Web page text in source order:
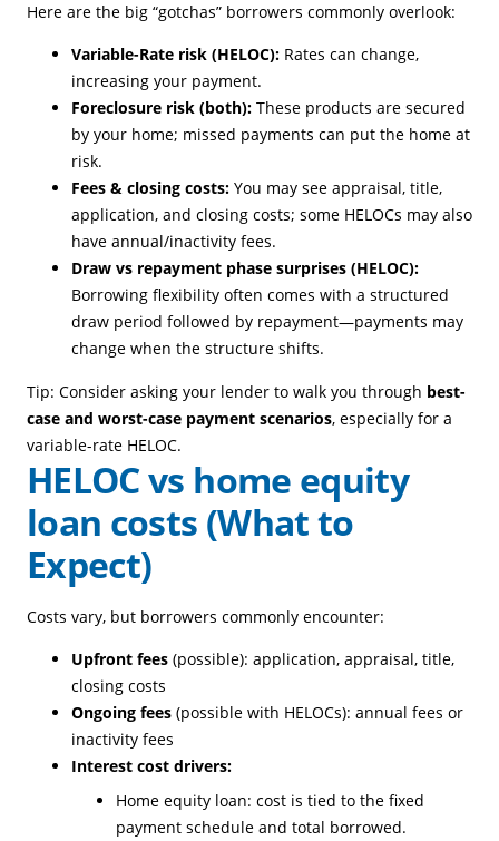
Here are the big “gotchas” borrowers commonly overlook:
Variable-Rate risk (HELOC): Rates can change,
increasing your payment.
Foreclosure risk (both): These products are secured
by your home; missed payments can put the home at
risk.
Fees & closing costs: You may see appraisal, title,
application, and closing costs; some HELOCs may also
have annual/inactivity fees.
Draw vs repayment phase surprises (HELOC):
Borrowing flexibility often comes with a structured
draw period followed by repayment—payments may
change when the structure shifts.
Tip: Consider asking your lender to walk you through best-
case and worst-case payment scenarios, especially for a
variable-rate HELOC.
HELOC vs home equity
loan costs (What to
Expect)
Costs vary, but borrowers commonly encounter:
Upfront fees (possible): application, appraisal, title,
closing costs
Ongoing fees (possible with HELOCs): annual fees or
inactivity fees
Interest cost drivers:
Home equity loan: cost is tied to the fixed
payment schedule and total borrowed.